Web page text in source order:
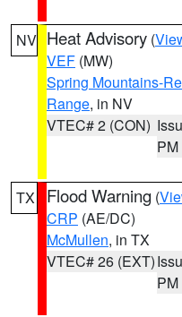
NV Heat Advisory (
VEF (MW)
Spring Mountains-
Range, in NV
VTEC# 2 (CON)
PM
TX Flood Warning (
CRP (AE/DC)
McMullen, in TX
VTEC# 26 (EXT)
PM